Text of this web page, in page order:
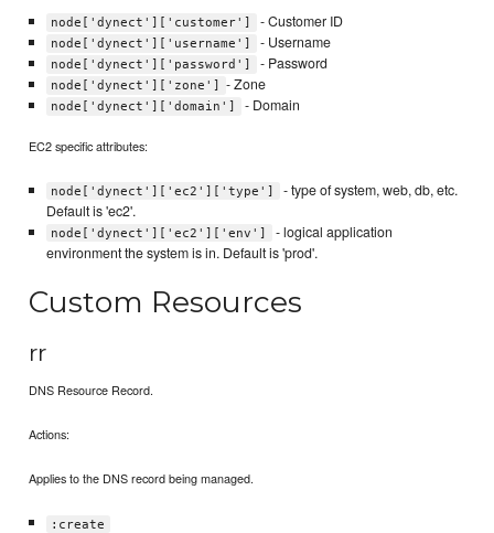
node['dynect']['customer'] - Customer ID
node['dynect']['username'] - Username
node['dynect']['password'] - Password
node['dynect']['zone'] - Zone
node['dynect']['domain'] - Domain
EC2 specific attributes:
node['dynect']['ec2']['type']
- type of system, web, db, etc.
Default is 'ec2'.
node['dynect']['ec2']['env']
- logical application
environment the system is in. Default is 'prod'.
Custom Resources
rr
DNS Resource Record.
Actions:
Applies to the DNS record being managed.
:create